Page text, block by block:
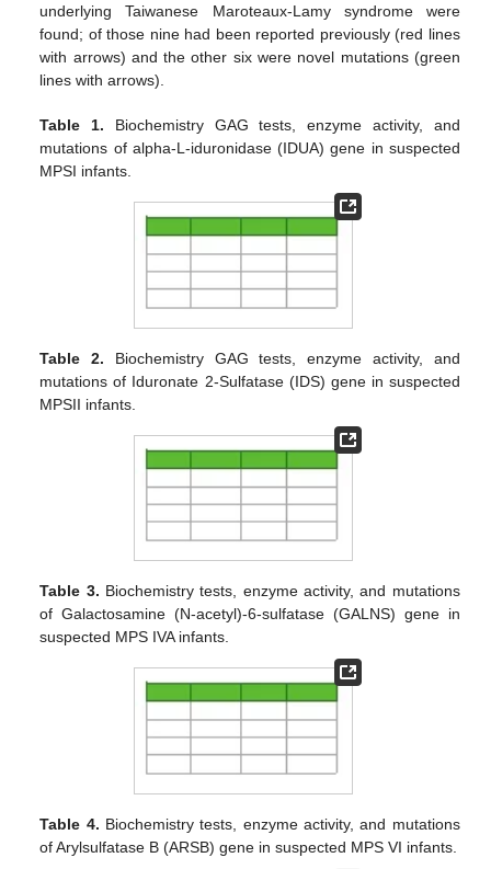
underlying Taiwanese Maroteaux-Lamy syndrome were
found; of those nine had been reported previously (red lines
with arrows) and the other six were novel mutations (green
lines with arrows).
Table 1. Biochemistry GAG tests, enzyme activity, and
mutations of alpha-L-iduronidase (IDUA) gene in suspected
MPSI infants.
Table 2. Biochemistry GAG tests, enzyme activity, and
mutations of Iduronate 2-Sulfatase (IDS) gene in suspected
MPSII infants.
Table 3. Biochemistry tests, enzyme activity, and mutations
of Galactosamine (N-acetyl)-6-sulfatase (GALNS) gene in
suspected MPS IVA infants.
Table 4. Biochemistry tests, enzyme activity, and mutations
of Arylsulfatase B (ARSB) gene in suspected MPS VI infants.